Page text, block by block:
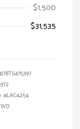
$1,500
$31,535
#LAC4254